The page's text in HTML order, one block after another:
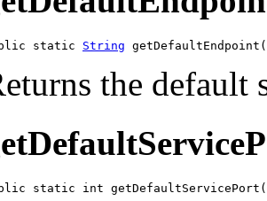
static String
the default
static int